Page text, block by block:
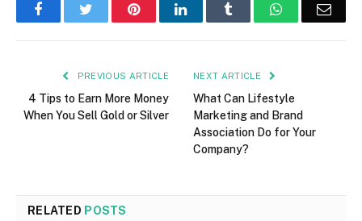
FacebookTwitter PinterestLinkedIn Tumblr WhatsApp
PREVIOUS ARTICLE
4 Tips to Earn More Money
When You Sell Gold or Silver
NEXT ARTICLE
What Can Lifestyle
Marketing and Brand
Association Do for Your
Company?
RELATED POSTS